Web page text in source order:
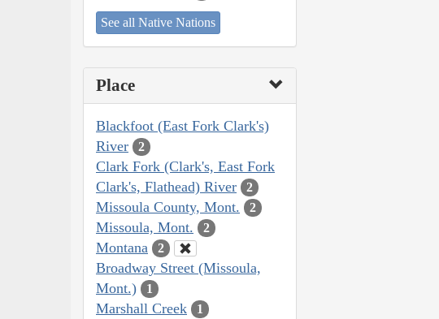
See all Native Nations
Place
Blackfoot (East Fork Clark's)
River
2
Clark Fork (Clark's, East Fork
Clark's, Flathead) River
2
Missoula County, Mont. 2
Missoula, Mont. 2
Montana 2
Broadway Street (Missoula,
Mont.)
1
Marshall Creek 1